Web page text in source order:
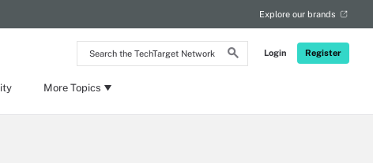
Search
the
Network
Login Register
Explore our brands
More Topics